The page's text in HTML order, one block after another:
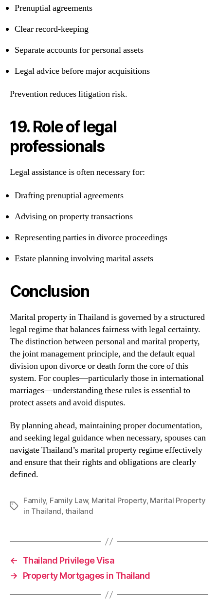
Prenuptial agreements
Clear record-keeping
Separate accounts for personal assets
Legal advice before major acquisitions
Prevention reduces litigation risk.
19. Role of legal
professionals
Legal assistance is often necessary for:
Drafting prenuptial agreements
Advising on property transactions
Representing parties in divorce proceedings
Estate planning involving marital assets
Conclusion
Marital property in Thailand is governed by a structured
legal regime that balances fairness with legal certainty.
The distinction between personal and marital property,
the joint management principle, and the default equal
division upon divorce or death form the core of this
system. For couples—particularly those in international
marriages—understanding these rules is essential to
protect assets and avoid disputes.
By planning ahead, maintaining proper documentation,
and seeking legal guidance when necessary, spouses can
navigate Thailand’s marital property regime effectively
and ensure that their rights and obligations are clearly
defined.
Tags
Family, Family Law, Marital Property, Marital Property
in Thailand, thailand
←
Thailand Privilege Visa
→
Property Mortgages in Thailand